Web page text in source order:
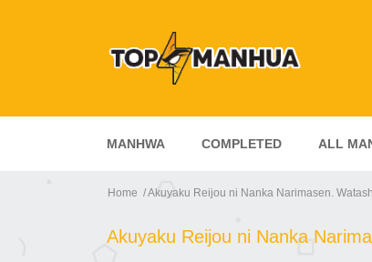
MANHWA COMPLETED ALL
Home Akuyaku Reijou ni Nanka Narimasen.
Akuyaku Reijou ni Nanka